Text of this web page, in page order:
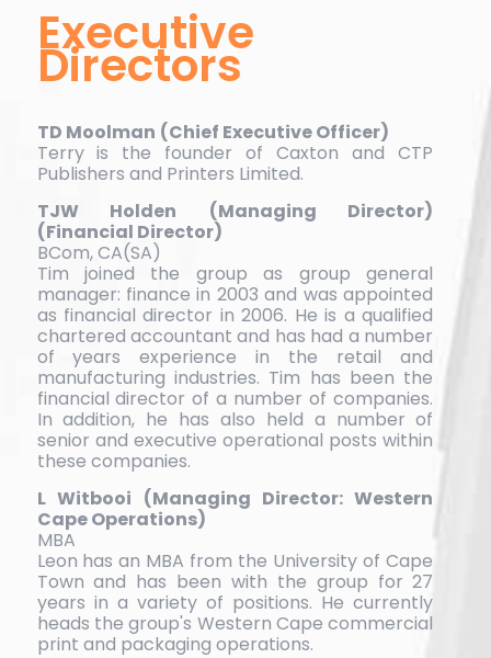
Executive
Directors
TD Moolman (Chief Executive Officer)
Terry is the founder of Caxton and CTP
Publishers and Printers Limited.
TJW Holden
(Managing Director)
(Financial Director)
BCom, CA(SA)
Tim joined the group as group general
manager: finance in 2003 and was appointed
as financial director in 2006. He is a qualified
chartered accountant and has had a number
of years experience in the retail and
manufacturing industries. Tim has been the
financial director of a number of companies.
In addition, he has also held a number of
senior and executive operational posts within
these companies.
L Witbooi (Managing Director: Western
Cape Operations)
MBA
Leon has an MBA from the University of Cape
Town and has been with the group for 27
years in a variety of positions. He currently
heads the group's Western Cape commercial
print and packaging operations.